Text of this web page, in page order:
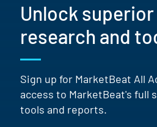
Unlock
research and
Sign up for MarketBeat All
access to MarketBeat's full
tools and reports.